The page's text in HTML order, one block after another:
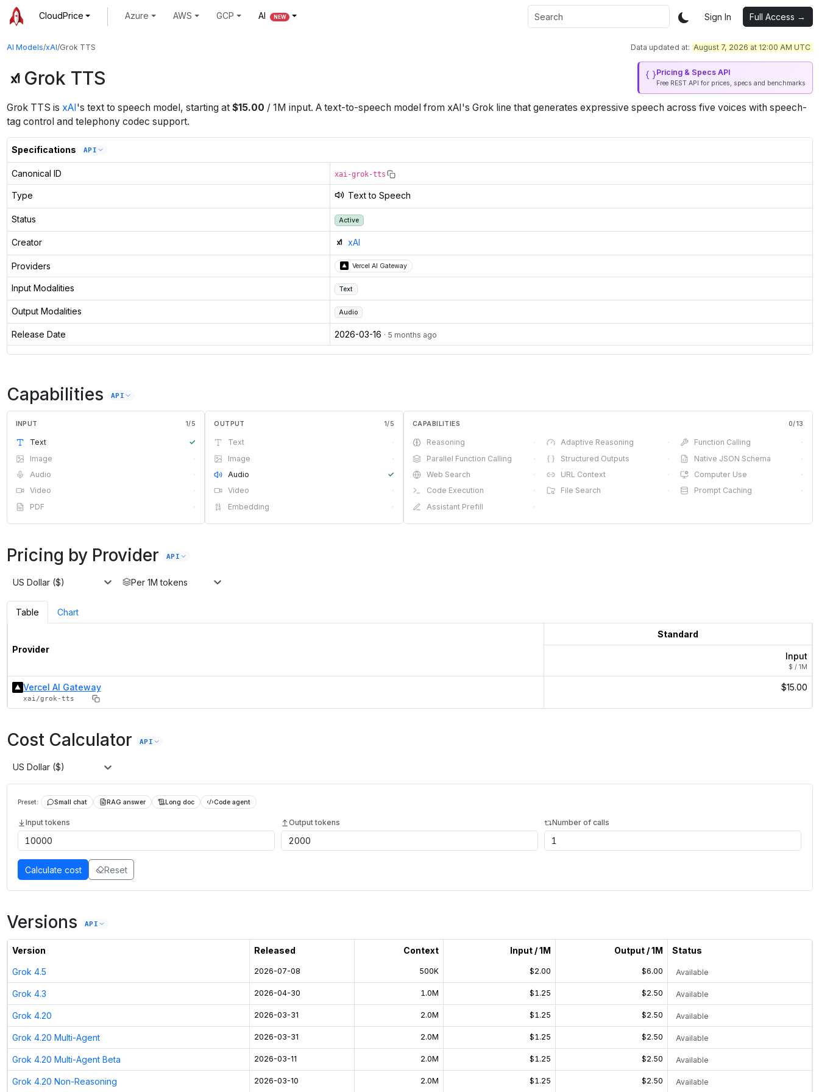
CloudPrice Azure AWS GCP AI NEW Sign In Full Access →
AI Models/xAI/Grok TTS Data updated at: August 7, 2026 at 12:00 AM UTC
Grok TTS Pricing & Specs API
Free REST API for prices, specs and benchmarks
Grok TTS is xAI's text to speechmodel, starting at $15.00 / 1M input. A text-to-speech model from xAI's Grok line that generates expressive speech across five voices with speech-
tag control and telephony codec support.
Specifications API
Canonical ID xai-grok-tts
Type Text to Speech
Status Active
Creator xAI
Providers Vercel AI Gateway
Input Modalities Text
Output Modalities Audio
Release Date 2026-03-16 · 5 months ago
Capabilities API
INPUT 1/5
Text
✓
Image
·
Audio
·
Video
·
PDF
·
OUTPUT 1/5
Text
·
Image
·
Audio
✓
Video
·
Embedding
·
CAPABILITIES 0/13
Reasoning · Adaptive Reasoning · Function Calling
·
Parallel Function Calling
· Structured Outputs · Native JSON Schema
·
Web Search
· URL Context · Computer Use
·
Code Execution
· File Search · Prompt Caching
·
Assistant Prefill
·
Pricing by Provider API
US Dollar ($) Per 1M tokens
Table Chart
Provider
Standard
Input
$ / 1M
Vercel AI Gateway
xai/grok-tts
$15.00
Cost Calculator API
US Dollar ($)
Preset: Small chat RAG answer Long doc Code agent
Input tokens Output tokens Number of calls
Calculate cost Reset
Versions API
Version Released Context Input / 1M Output / 1M Status
Grok 4.5 2026-07-08 500K $2.00 $6.00 Available
Grok 4.3 2026-04-30 1.0M $1.25 $2.50 Available
Grok 4.20 2026-03-31 2.0M $1.25 $2.50 Available
Grok 4.20 Multi-Agent 2026-03-31 2.0M $1.25 $2.50 Available
Grok 4.20 Multi-Agent Beta 2026-03-11 2.0M $1.25 $2.50 Available
Grok 4.20 Non-Reasoning 2026-03-10 2.0M $1.25 $2.50 Available